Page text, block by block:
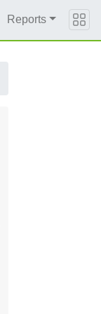
Reports